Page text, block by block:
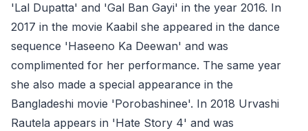
'Lal Dupatta' and 'Gal Ban Gayi' in the year 2016. In
2017 in the movie Kaabil she appeared in the dance
sequence 'Haseeno Ka Deewan' and was
complimented for her performance. The same year
she also made a special appearance in the
Bangladeshi movie 'Porobashinee'. In 2018 Urvashi
Rautela appears in 'Hate Story 4' and was